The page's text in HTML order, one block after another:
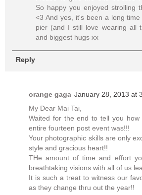
So happy you enjoyed strolling
<3 And yes, it's been a long
pier (and I still love wearing all
and biggest hugs xx
Reply
orange gaga January 28, 2013 at
My Dear Mai Tai,
Waited for the end to tell you how
entire fourteen post event was!!!
Your photographic skills are only
style and gracious heart!!
THe amount of time and effort
breathtaking visions with all of us
It is such a treat to witness our
as they change thru out the year!!